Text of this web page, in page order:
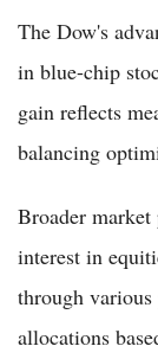
The Dow's
in blue-chip
gain reflects
balancing
Broader market
interest in
through
allocations